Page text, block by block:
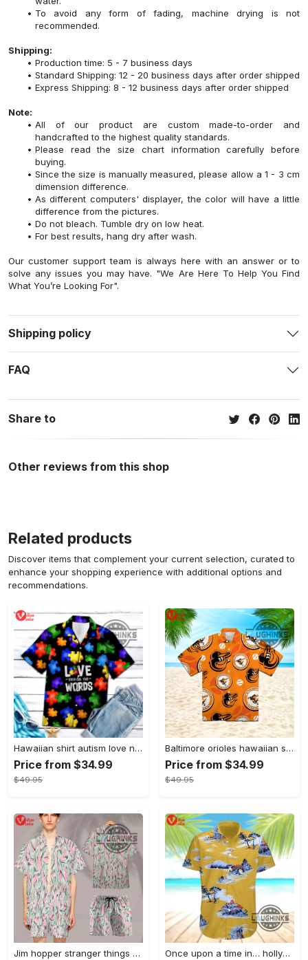
To avoid any form of fading, machine drying is not
recommended.
Shipping:
Production time: 5 - 7 business days
Standard Shipping: 12 - 20 business days after order shipped
Express Shipping: 8 - 12 business days after order shipped
Note:
All of our product are custom made-to-order and
handcrafted to the highest quality standards.
Please read the size chart information carefully before
buying.
Since the size is manually measured, please allow a 1 - 3 cm
dimension difference.
As different computers' displayer, the color will have a little
difference from the pictures.
Do not bleach. Tumble dry on low heat.
For best results, hang dry after wash.
Our customer support team is always here with an answer or to
solve any issues you may have. "We Are Here To Help You Find
What You’re Looking For".
Shipping policy
FAQ
Share to
Other reviews from this shop
Related products
Discover items that complement your current selection, curated to
enhance your shopping experience with additional options and
recommendations.
Hawaiian shirt autism love needs no words autism awareness hawaiian shorts new
Price from $34.99
$49.95
Baltimore orioles hawaiian shirt 2023 mlb baseball fan gift
Price from $34.99
$49.95
Jim hopper stranger things season 4 david harbour hawaiian shirt new cosplay all over printed shorts Once upon a time in… hollywood hawaiian shirt and hawaiian shorts funny brad pitt cliff booth cosplay